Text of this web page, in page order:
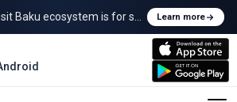
Baku ecosystem is for sale Learn more